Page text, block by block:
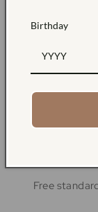
Free
Birthday